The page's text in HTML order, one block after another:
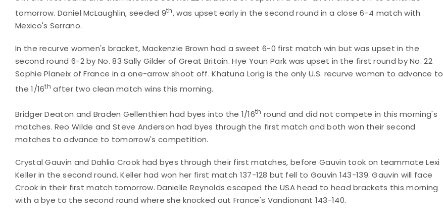
tomorrow. Daniel McLaughlin, seeded 9th, was upset early in the second round in a close 6-4 match with
Mexico's Serrano.
In the recurve women's bracket, Mackenzie Brown had a sweet 6-0 first match win but was upset in the
second round 6-2 by No. 83 Sally Gilder of Great Britain. Hye Youn Park was upset in the first round by No. 22
Sophie Planeix of France in a one-arrow shoot off. Khatuna Lorig is the only U.S. recurve woman to advance to
the 1/16th after two clean match wins this morning.
Bridger Deaton and Braden Gellenthien had byes into the 1/16th round and did not compete in this morning's
matches. Reo Wilde and Steve Anderson had byes through the first match and both won their second
matches to advance to tomorrow's competition.
Crystal Gauvin and Dahlia Crook had byes through their first matches, before Gauvin took on teammate Lexi
Keller in the second round. Keller had won her first match 137-128 but fell to Gauvin 143-139. Gauvin will face
Crook in their first match tomorrow. Danielle Reynolds escaped the USA head to head brackets this morning
with a bye to the second round where she knocked out France's Vandionant 143-140.